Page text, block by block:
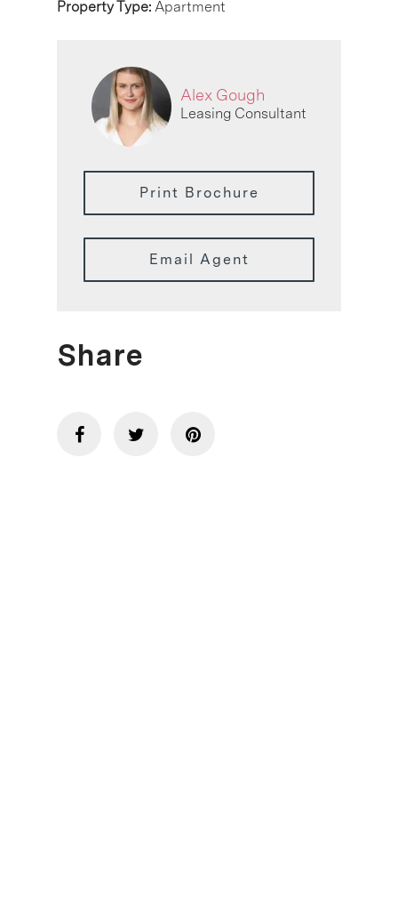
Property Type: Apartment
Alex Gough
Leasing Consultant
Print Brochure
Email Agent
Share